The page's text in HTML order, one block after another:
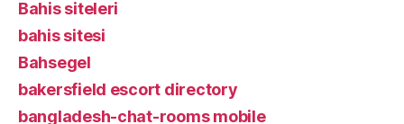
Bahis siteleri
bahis sitesi
Bahsegel
bakersfield escort directory
bangladesh-chat-rooms mobile